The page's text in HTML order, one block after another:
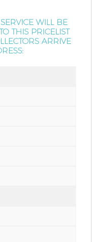
WILL BE
THIS PRICELIST
ARRIVE